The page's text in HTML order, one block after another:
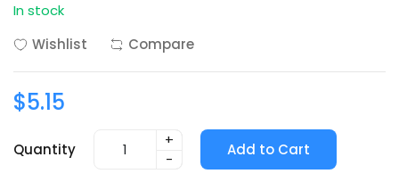
In stock
Wishlist
Compare
$5.15
Quantity
+
-
Add to Cart